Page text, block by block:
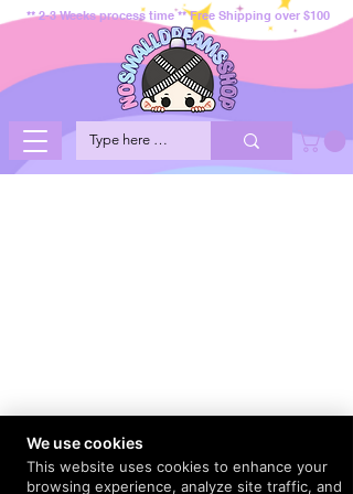
** 2-3 Weeks process time ** Free Shipping over $100
We use cookies
This website uses cookies to enhance your
browsing experience, analyze site traffic, and